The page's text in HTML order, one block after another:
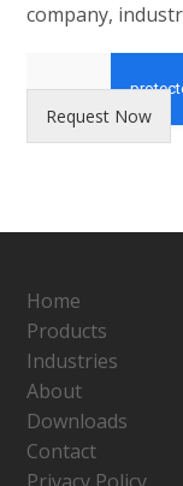
company,
Request Now
Home
Products
Industries
About
Downloads
Contact